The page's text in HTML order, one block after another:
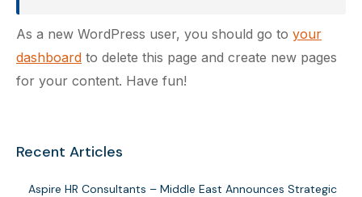
As a new WordPress user, you should go to your
dashboard to delete this page and create new pages
for your content. Have fun!
Recent Articles
Aspire HR Consultants – Middle East Announces Strategic